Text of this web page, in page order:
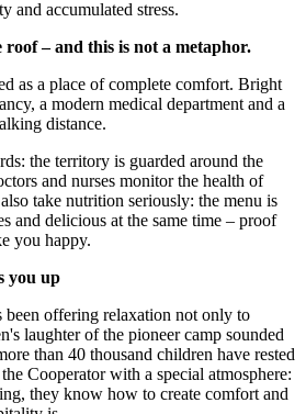
and accumulated stress.
– and this is not a metaphor.
as a place of complete comfort. Bright
a modern medical department and a
distance.
the territory is guarded around the
and nurses monitor the health of
take nutrition seriously: the menu is
and delicious at the same time – proof
you happy.
you up
been offering relaxation not only to
laughter of the pioneer camp sounded
than 40 thousand children have rested
Cooperator with a special atmosphere:
they know how to create comfort and